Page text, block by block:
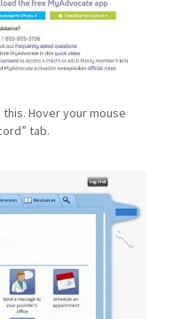
Hover your mouse
tab.